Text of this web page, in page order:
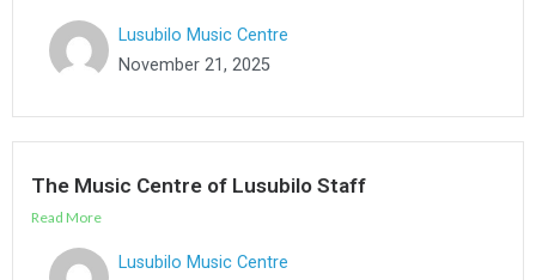
Lusubilo Music Centre
November 21, 2025
The Music Centre of Lusubilo Staff
Read More
Lusubilo Music Centre